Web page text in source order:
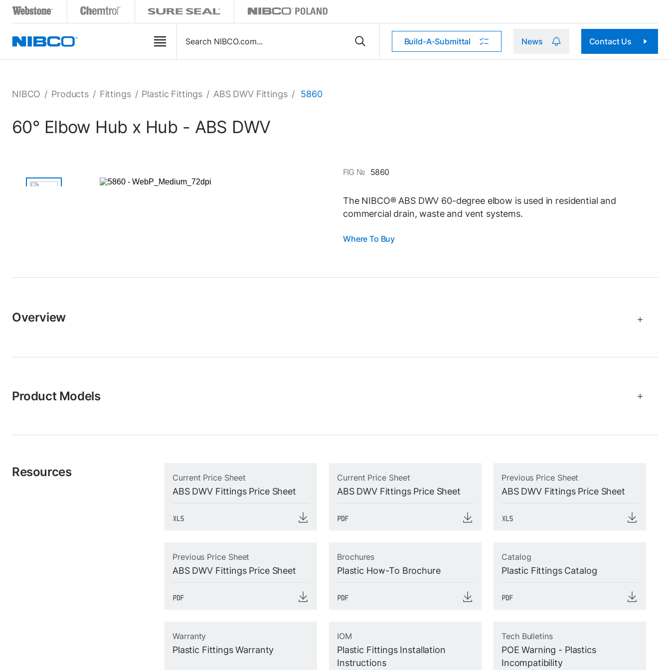
Build-A-Submittal News Contact Us
NIBCO / Products / Fittings / Plastic Fittings / ABS DWV Fittings / 5860
60° Elbow Hub x Hub - ABS DWV
FIG № 5860
The NIBCO® ABS DWV 60-degree elbow is used in residential and
commercial drain, waste and vent systems.
Where To Buy
Overview
Product Models
Resources Current Price Sheet
ABS DWV Fittings Price Sheet
Current Price Sheet
ABS DWV Fittings Price Sheet
Previous Price Sheet
ABS DWV Fittings Price Sheet
Previous Price Sheet
ABS DWV Fittings Price Sheet
Brochures
Plastic How-To Brochure
Catalog
Plastic Fittings Catalog
Warranty
Plastic Fittings Warranty
IOM
Plastic Fittings Installation
Instructions
Tech Bulletins
POE Warning - Plastics
Incompatibility